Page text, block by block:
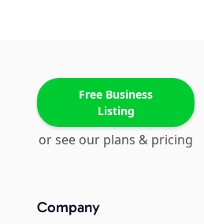
Free Business
Listing
or see our plans & pricing
Company